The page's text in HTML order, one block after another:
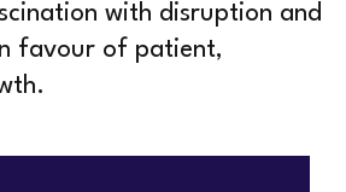
with disruption and
favour of patient,